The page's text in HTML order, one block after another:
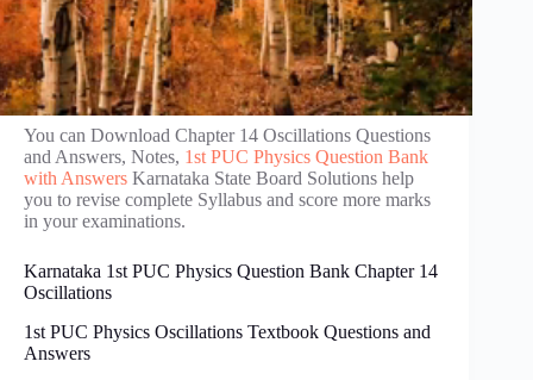
You can Download Chapter 14 Oscillations Questions
and Answers, Notes, 1st PUC Physics Question Bank
with Answers Karnataka State Board Solutions help
you to revise complete Syllabus and score more marks
in your examinations.
Karnataka 1st PUC Physics Question Bank Chapter 14
Oscillations
1st PUC Physics Oscillations Textbook Questions and
Answers